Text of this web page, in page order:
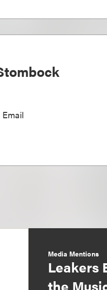
Email
Media Mentions
Leakers
the